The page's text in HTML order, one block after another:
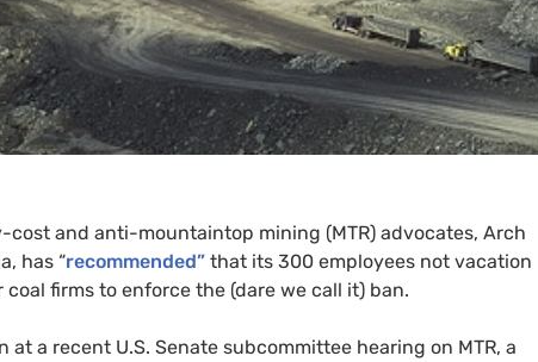
cost and anti-mountaintop mining (MTR) advocates, Arch
has “recommended” that its 300 employees not vacation
coal firms to enforce the (dare we call it) ban.
at a recent U.S. Senate subcommittee hearing on MTR, a